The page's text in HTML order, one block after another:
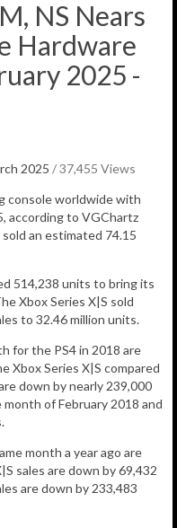
NS Nears
Hardware
2025 -
2025 / 37,455 Views
console worldwide with
according to VGChartz
an estimated 74.15
514,238 units to bring its
Xbox Series X|S sold
to 32.46 million units.
for the PS4 in 2018 are
Xbox Series X|S compared
down by nearly 239,000
of February 2018 and
month a year ago are
sales are down by 69,432
are down by 233,483